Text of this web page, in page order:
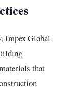
Impex Global
that